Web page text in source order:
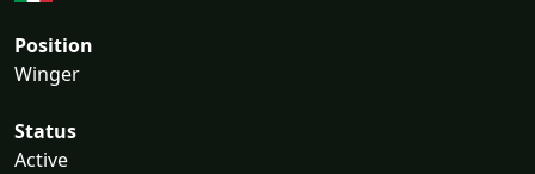
Position
Winger
Status
Active